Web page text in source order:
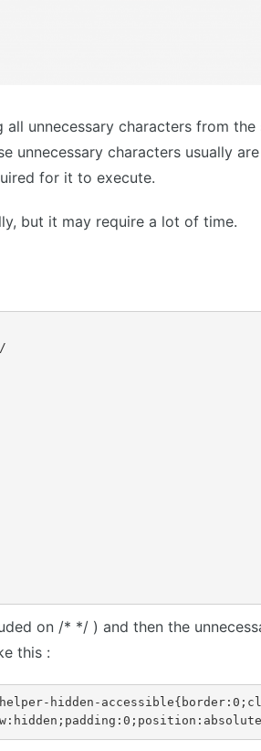
unnecessary characters from the
unnecessary characters usually
for it to execute.
but it may require a lot of time.
on /* */ ) and then the
this :
hidden-